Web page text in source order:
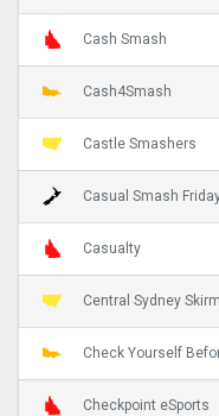
Cash Smash
Cash4Smash
Castle Smashers
Casual Smash
Casualty
Central Sydney
Check Yourself
Checkpoint eSports